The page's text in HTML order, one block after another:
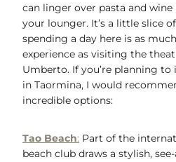
can linger over pasta and
your lounger. It’s a little slice
spending a day here is as
experience as visiting the
Umberto. If you’re planning to
in Taormina, I would
incredible options:
Tao Beach: Part of the
beach club draws a stylish,